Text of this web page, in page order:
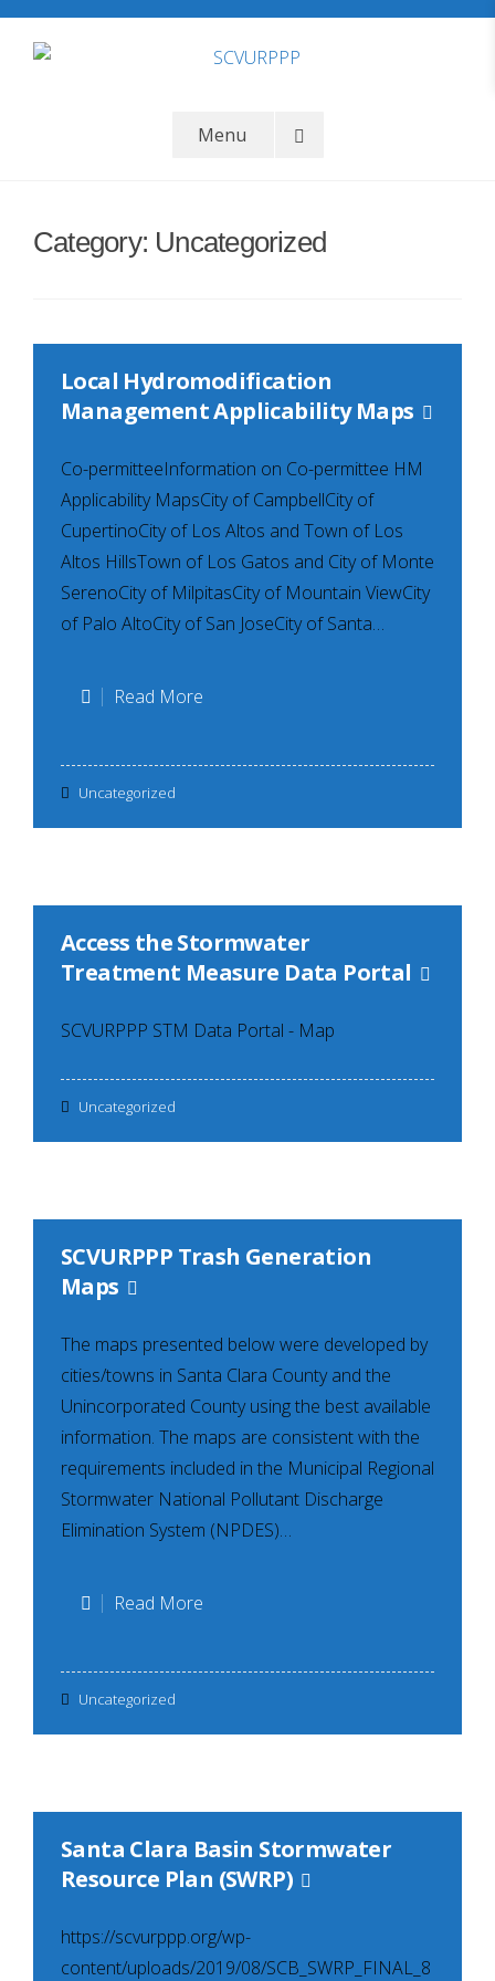
Skip
Menu
Category: Uncategorized
Local Hydromodification
Management Applicability Maps
Co-permitteeInformation on Co-permittee HM
Applicability MapsCity of CampbellCity of
CupertinoCity of Los Altos and Town of Los
Altos HillsTown of Los Gatos and City of Monte
SerenoCity of MilpitasCity of Mountain ViewCity
of Palo AltoCity of San JoseCity of Santa…
Read More
Uncategorized
Access the Stormwater
Treatment Measure Data Portal
SCVURPPP STM Data Portal - Map
Uncategorized
SCVURPPP Trash Generation
Maps
The maps presented below were developed by
cities/towns in Santa Clara County and the
Unincorporated County using the best available
information. The maps are consistent with the
requirements included in the Municipal Regional
Stormwater National Pollutant Discharge
Elimination System (NPDES)…
Read More
Uncategorized
Santa Clara Basin Stormwater
Resource Plan (SWRP)
https://scvurppp.org/wp-
content/uploads/2019/08/SCB_SWRP_FINAL_8